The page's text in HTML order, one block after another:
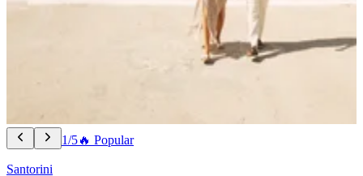
1/5🔥 Popular
Santorini